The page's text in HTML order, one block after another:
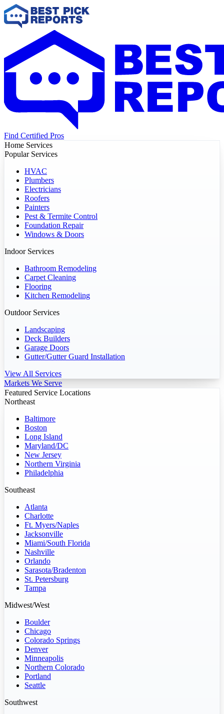
Find Certified Pros
Home Services
Popular Services
HVAC
Plumbers
Electricians
Roofers
Painters
Pest & Termite Control
Foundation Repair
Windows & Doors
Indoor Services
Bathroom Remodeling
Carpet Cleaning
Flooring
Kitchen Remodeling
Outdoor Services
Landscaping
Deck Builders
Garage Doors
Gutter/Gutter Guard Installation
View All Services
Markets We Serve
Featured Service Locations
Northeast
Baltimore
Boston
Long Island
Maryland/DC
New Jersey
Northern Virginia
Philadelphia
Southeast
Atlanta
Charlotte
Ft. Myers/Naples
Jacksonville
Miami/South Florida
Nashville
Orlando
Sarasota/Bradenton
St. Petersburg
Tampa
Midwest/West
Boulder
Chicago
Colorado Springs
Denver
Minneapolis
Northern Colorado
Portland
Seattle
Southwest